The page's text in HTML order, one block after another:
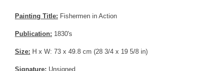
Painting Title: Fishermen in Action
Publication: 1830's
Size: H x W: 73 x 49.8 cm (28 3/4 x 19 5/8 in)
Signature: Unsigned